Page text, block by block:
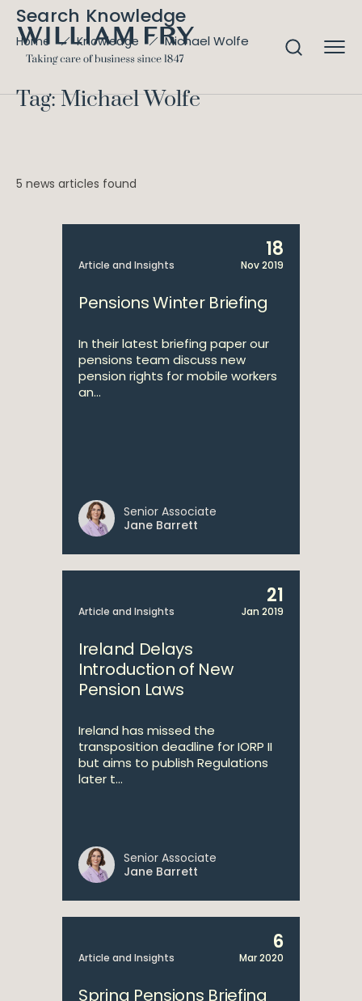
Search Knowledge
Home Knowledge Michael Wolfe
Tag: Michael Wolfe
5 news articles found
Article and Insights
18
Nov 2019
Pensions Winter Briefing
In their latest briefing paper our
pensions team discuss new
pension rights for mobile workers
an...
Senior Associate
Jane Barrett
Article and Insights
21
Jan 2019
Ireland Delays
Introduction of New
Pension Laws
Ireland has missed the
transposition deadline for IORP II
but aims to publish Regulations
later t...
Senior Associate
Jane Barrett
Article and Insights
6
Mar 2020
Spring Pensions Briefing